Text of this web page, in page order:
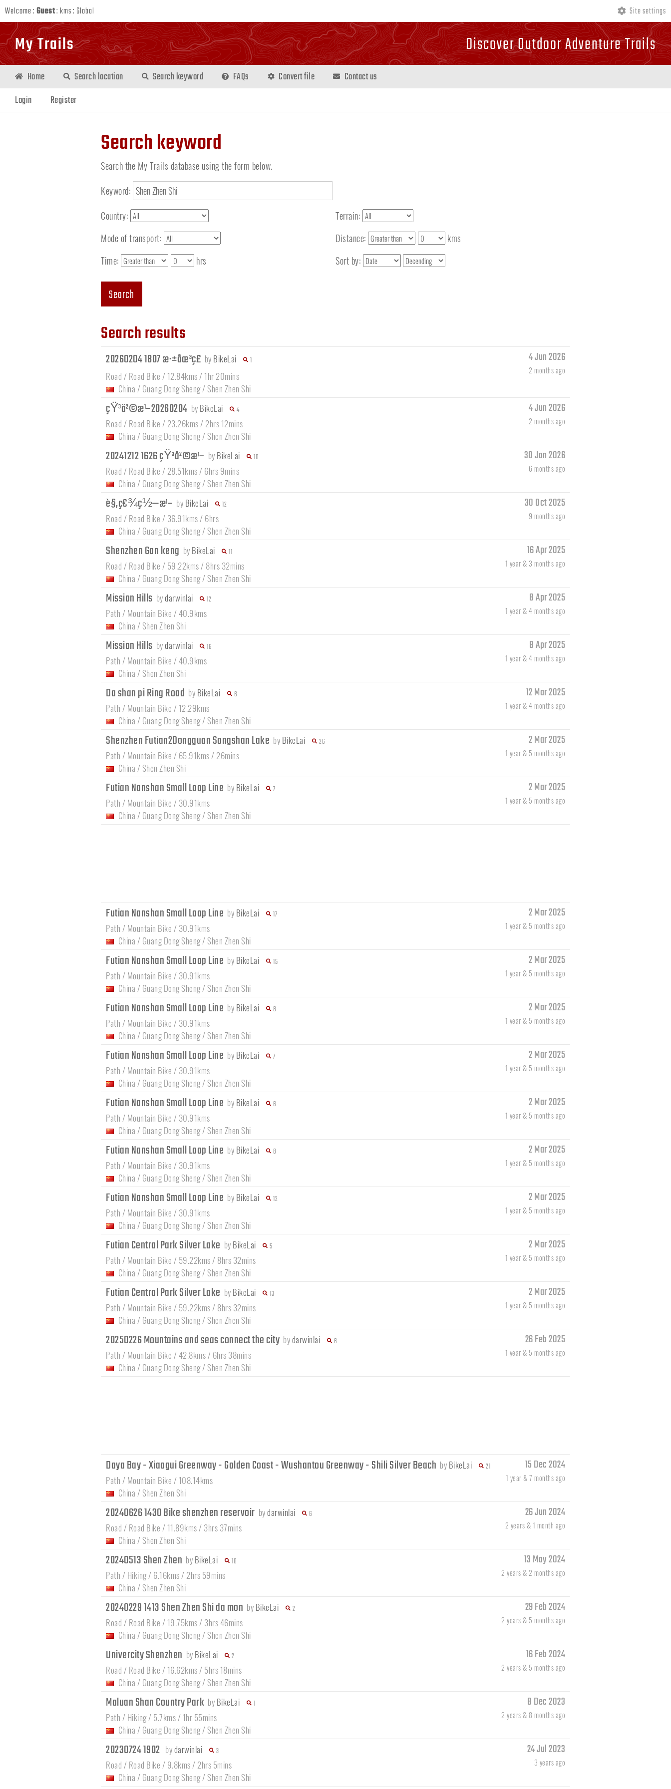
Welcome :Guest:kms: Global Site settings
My Trails Discover Outdoor Adventure Trails
Home Search location Search keyword FAQs Convert file
Contact us
Login
Register
Search keyword
Search the My Trails database using the form below.
Keyword:
Country:
Terrain:
Mode of transport:
Distance:
kms
Time:
hrs Sort by:
Search
Search results
20260204 1807 æ·±åœ³ç£ by BikeLai 1
Road / Road Bike / 12.84kms / 1hr 20mins
China / Guang Dong Sheng/ Shen Zhen Shi
4 Jun 2026
2 months ago
çŸ³å²©æ¹–20260204 by BikeLai 4
Road / Road Bike / 23.26kms / 2hrs 12mins
China / Guang Dong Sheng/ Shen Zhen Shi
4 Jun 2026
2 months ago
20241212 1626 çŸ³å²©æ¹– by BikeLai 10
Road / Road Bike / 28.51kms / 6hrs 9mins
China / Guang Dong Sheng/ Shen Zhen Shi
30 Jan 2026
6 months ago
è§‚ç€¾ç½—æ¹– by BikeLai 12
Road / Road Bike / 36.91kms / 6hrs
China / Guang Dong Sheng/ Shen Zhen Shi
30 Oct 2025
9 months ago
Shenzhen Gan keng by BikeLai 11
Road / Road Bike / 59.22kms / 8hrs 32mins
China / Guang Dong Sheng/ Shen Zhen Shi
16 Apr 2025
1 year & 3 months ago
Mission Hills bydarwinlai 12
Path / Mountain Bike / 40.9kms
China / Shen Zhen Shi
8 Apr 2025
1 year & 4 months ago
Mission Hills bydarwinlai 16
Path / Mountain Bike / 40.9kms
China / Shen Zhen Shi
8 Apr 2025
1 year & 4 months ago
Da shan pi Ring Road by BikeLai 6
Path / Mountain Bike / 12.29kms
China / Guang Dong Sheng/ Shen Zhen Shi
12 Mar 2025
1 year & 4 months ago
Shenzhen Futian2Dongguan Songshan Lake by BikeLai 26
Path / Mountain Bike / 65.91kms / 26mins
China / Shen Zhen Shi
2 Mar 2025
1 year & 5 months ago
Futian Nanshan Small Loop Line by BikeLai 7
Path / Mountain Bike / 30.91kms
China / Guang Dong Sheng/ Shen Zhen Shi
2 Mar 2025
1 year & 5 months ago
Futian Nanshan Small Loop Line by BikeLai 17
Path / Mountain Bike / 30.91kms
China / Guang Dong Sheng/ Shen Zhen Shi
2 Mar 2025
1 year & 5 months ago
Futian Nanshan Small Loop Line by BikeLai 15
Path / Mountain Bike / 30.91kms
China / Guang Dong Sheng/ Shen Zhen Shi
2 Mar 2025
1 year & 5 months ago
Futian Nanshan Small Loop Line by BikeLai 8
Path / Mountain Bike / 30.91kms
China / Guang Dong Sheng/ Shen Zhen Shi
2 Mar 2025
1 year & 5 months ago
Futian Nanshan Small Loop Line by BikeLai 7
Path / Mountain Bike / 30.91kms
China / Guang Dong Sheng/ Shen Zhen Shi
2 Mar 2025
1 year & 5 months ago
Futian Nanshan Small Loop Line by BikeLai 6
Path / Mountain Bike / 30.91kms
China / Guang Dong Sheng/ Shen Zhen Shi
2 Mar 2025
1 year & 5 months ago
Futian Nanshan Small Loop Line by BikeLai 8
Path / Mountain Bike / 30.91kms
China / Guang Dong Sheng/ Shen Zhen Shi
2 Mar 2025
1 year & 5 months ago
Futian Nanshan Small Loop Line by BikeLai 12
Path / Mountain Bike / 30.91kms
China / Guang Dong Sheng/ Shen Zhen Shi
2 Mar 2025
1 year & 5 months ago
Futian Central Park Silver Lake by BikeLai 5
Path / Mountain Bike / 59.22kms / 8hrs 32mins
China / Guang Dong Sheng/ Shen Zhen Shi
2 Mar 2025
1 year & 5 months ago
Futian Central Park Silver Lake by BikeLai 13
Path / Mountain Bike / 59.22kms / 8hrs 32mins
China / Guang Dong Sheng/ Shen Zhen Shi
2 Mar 2025
1 year & 5 months ago
20250226 Mountains and seas connect the city bydarwinlai 6
Path / Mountain Bike / 42.8kms / 6hrs 38mins
China / Guang Dong Sheng/ Shen Zhen Shi
26 Feb 2025
1 year & 5 months ago
Daya Bay - Xiaogui Greenway - Golden Coast - Wushantou Greenway - Shili Silver Beach by BikeLai 21
Path / Mountain Bike / 108.14kms
China / Shen Zhen Shi
15 Dec 2024
1 year & 7 months ago
20240626 1430 Bike shenzhen reservoir bydarwinlai 6
Road / Road Bike / 11.89kms / 3hrs 37mins
China / Shen Zhen Shi
26 Jun 2024
2 years & 1 month ago
20240513 Shen Zhen by BikeLai 10
Path / Hiking / 6.16kms / 2hrs 59mins
China / Shen Zhen Shi
13 May 2024
2 years & 2 months ago
20240229 1413 Shen Zhen Shi da mon by BikeLai 2
Road / Road Bike / 19.75kms / 3hrs 46mins
China / Guang Dong Sheng/ Shen Zhen Shi
29 Feb 2024
2 years & 5 months ago
Univercity Shenzhen by BikeLai 2
Road / Road Bike / 16.62kms / 5hrs 18mins
China / Guang Dong Sheng/ Shen Zhen Shi
16 Feb 2024
2 years & 5 months ago
Maluan Shan Country Park by BikeLai 1
Path / Hiking / 5.7kms / 1hr 55mins
China / Guang Dong Sheng/ Shen Zhen Shi
8 Dec 2023
2 years & 8 months ago
20230724 1902 bydarwinlai 3
Road / Road Bike / 9.8kms / 2hrs 5mins
China / Guang Dong Sheng/ Shen Zhen Shi
24 Jul 2023
3 years ago